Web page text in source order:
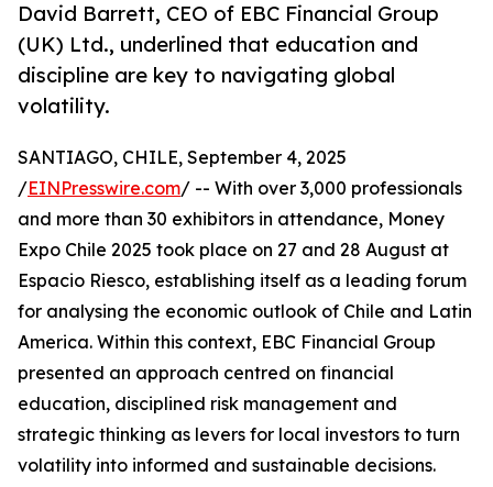
David Barrett, CEO of EBC Financial Group
(UK) Ltd., underlined that education and
discipline are key to navigating global
volatility.
SANTIAGO, CHILE, September 4, 2025
/EINPresswire.com/ -- With over 3,000 professionals
and more than 30 exhibitors in attendance, Money
Expo Chile 2025 took place on 27 and 28 August at
Espacio Riesco, establishing itself as a leading forum
for analysing the economic outlook of Chile and Latin
America. Within this context, EBC Financial Group
presented an approach centred on financial
education, disciplined risk management and
strategic thinking as levers for local investors to turn
volatility into informed and sustainable decisions.